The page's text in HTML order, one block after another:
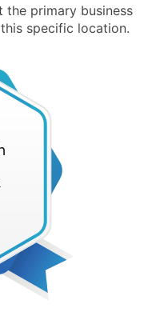
the primary business
specific location.